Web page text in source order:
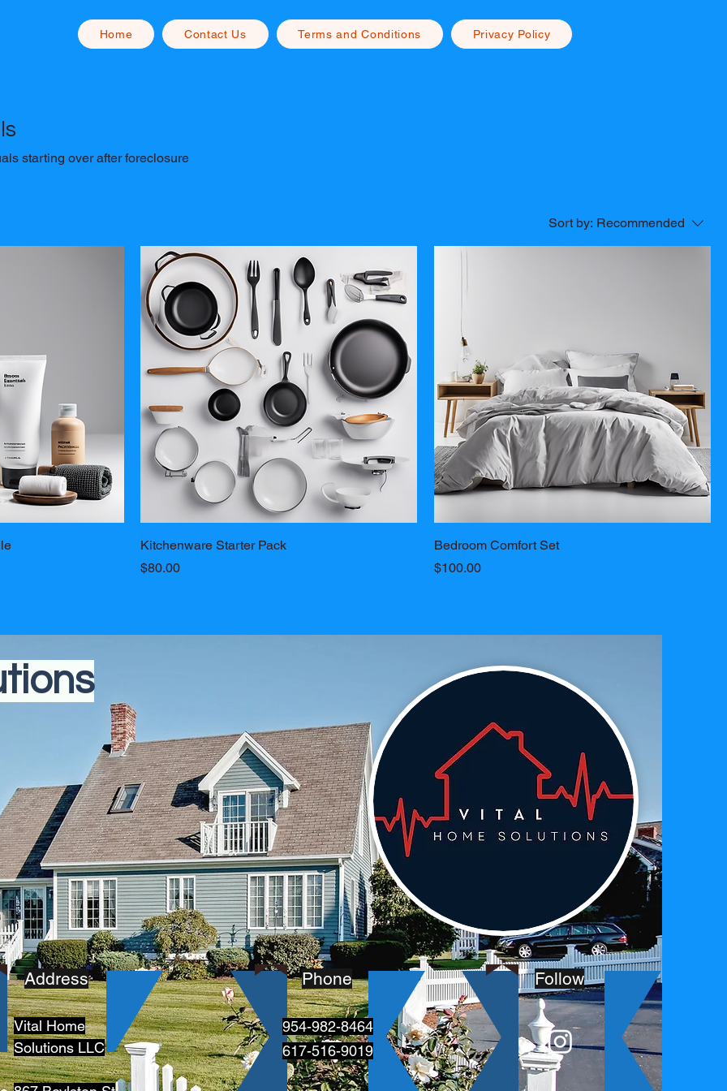
Home Contact Us Terms and Conditions Privacy Policy
starting over after foreclosure
Sort by: Recommended
Kitchenware Starter Pack
Price
$80.00
Bedroom Comfort Set
Price
$100.00
Address
Vital Home
Solutions LLC
Phone
954-982-8464
617-516-9019
Follow